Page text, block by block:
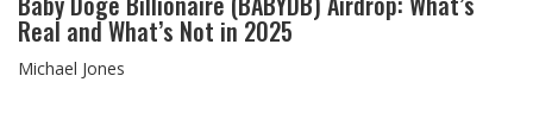
Real and What’s Not in 2025
Michael Jones